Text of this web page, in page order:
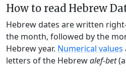
How to read Hebrew
Hebrew dates are written
the month, followed by the
Hebrew year. Numerical values
letters of the Hebrewalef-bet